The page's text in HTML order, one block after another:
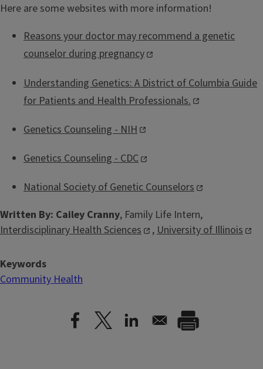
Here are some websites with more information!
Reasons your doctor may recommend a genetic
counselor during pregnancy
Understanding Genetics: A District of Columbia Guide
for Patients and Health Professionals.
Genetics Counseling - NIH
Genetics Counseling - CDC
National Society of Genetic Counselors
Written By: Cailey Cranny, Family Life Intern,
Interdisciplinary Health Sciences
,University of Illinois
Keywords
Community Health